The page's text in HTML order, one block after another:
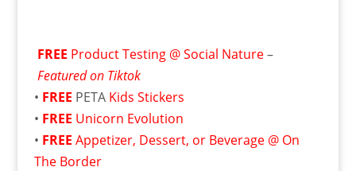
FREE Product Testing @ Social Nature–
Featured on Tiktok
• FREE PETA Kids Stickers
• FREE Unicorn Evolution
• FREE Appetizer, Dessert, or Beverage @ On
The Border